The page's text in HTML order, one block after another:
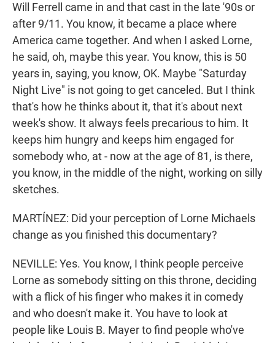
Will Ferrell came in and that cast in the late '90s or
after 9/11. You know, it became a place where
America came together. And when I asked Lorne,
he said, oh, maybe this year. You know, this is 50
years in, saying, you know, OK. Maybe "Saturday
Night Live" is not going to get canceled. But I think
that's how he thinks about it, that it's about next
week's show. It always feels precarious to him. It
keeps him hungry and keeps him engaged for
somebody who, at - now at the age of 81, is there,
you know, in the middle of the night, working on silly
sketches.
MARTÍNEZ: Did your perception of Lorne Michaels
change as you finished this documentary?
NEVILLE: Yes. You know, I think people perceive
Lorne as somebody sitting on this throne, deciding
with a flick of his finger who makes it in comedy
and who doesn't make it. You have to look at
people like Louis B. Mayer to find people who've